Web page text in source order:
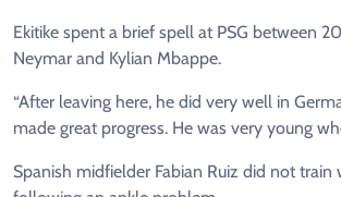
Ekitike spent a brief spell at PSG between
Neymar and Kylian Mbappe.
“After leaving here, he did very well in
made great progress. He was ⁠very young
Spanish ​midfielder Fabian Ruiz did not